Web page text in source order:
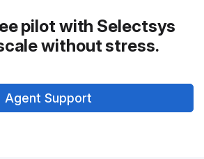
pilot with Selectsys
without stress.
Agent Support